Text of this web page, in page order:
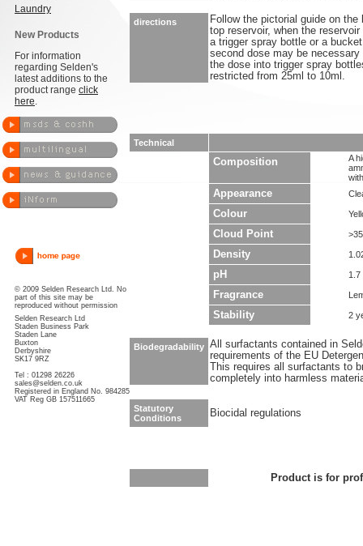
Laundry
New Products
For information
regarding Selden's
latest additions to the
product range click
here.
© 2009 Selden Research Ltd. No
part of this site may be
reproduced without permission
Selden Research Ltd
Staden Business Park
Staden Lane
Buxton
Derbyshire
SK17 9RZ
Tel : 01298 26226
sales@selden.co.uk
Registered in England No. 984285
VAT Reg GB 157511665
directions
Follow the pictorial guide on
top reservoir, when the
a trigger spray bottle or a
second dose may be
the dose into trigger spray
restricted from 25ml to 10ml.
Technical
Composition
A
Appearance
Colour
Cloud Point >35
Density
pH 1.7
Fragrance
Stability 2
Biodegradability All surfactants contained in
requirements of the EU
This requires all surfactants to
completely into harmless
Statutory
Conditions
Biocidal regulations
Product is for